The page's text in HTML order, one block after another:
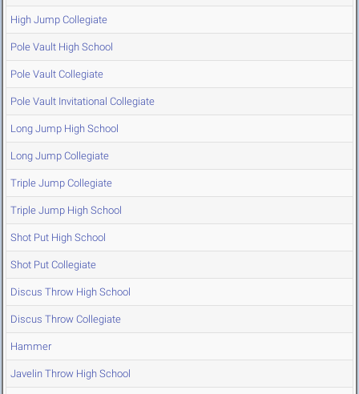
High Jump Collegiate
Pole Vault High School
Pole Vault Collegiate
Pole Vault Invitational Collegiate
Long Jump High School
Long Jump Collegiate
Triple Jump Collegiate
Triple Jump High School
Shot Put High School
Shot Put Collegiate
Discus Throw High School
Discus Throw Collegiate
Hammer
Javelin Throw High School